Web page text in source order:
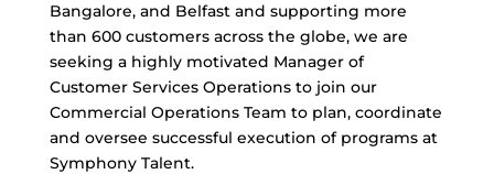
Bangalore, and Belfast and supporting more
than 600 customers across the globe, we are
seeking a highly motivated Manager of
Customer Services Operations to join our
Commercial Operations Team to plan, coordinate
and oversee successful execution of programs at
Symphony Talent.